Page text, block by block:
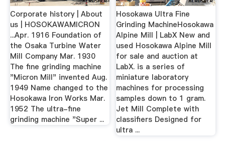
Corporate history | About
us | HOSOKAWAMICRON
...Apr. 1916 Foundation of
the Osaka Turbine Water
Mill Company Mar. 1930
The fine grinding machine
"Micron Mill" invented Aug.
1949 Name changed to the
Hosokawa Iron Works Mar.
1952 The ultra-fine
grinding machine "Super ...
Hosokawa Ultra Fine
Grinding MachineHosokawa
Alpine Mill | LabX New and
used Hosokawa Alpine Mill
for sale and auction at
LabX. is a series of
miniature laboratory
machines for processing
samples down to 1 gram.
Jet Mill Complete with
classifiers Designed for
ultra ...